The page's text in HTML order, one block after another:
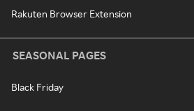
Rakuten Browser Extension
SEASONAL PAGES
Black Friday